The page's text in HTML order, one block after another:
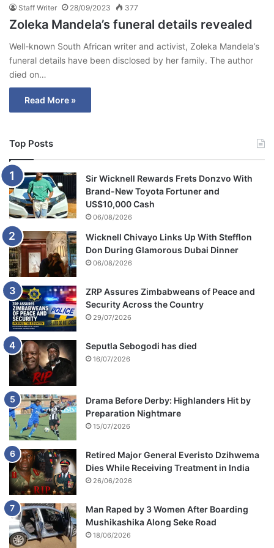
Staff Writer 28/09/2023 377
Zoleka Mandela’s funeral details revealed
Well-known South African writer and activist, Zoleka Mandela’s
funeral details have been disclosed by her family. The author
died on…
Read More »
Top Posts
Sir Wicknell Rewards Frets Donzvo With
Brand-New Toyota Fortuner and
US$10,000 Cash
06/08/2026
Wicknell Chivayo Links Up With Stefflon
Don During Glamorous Dubai Dinner
06/08/2026
ZRP Assures Zimbabweans of Peace and
Security Across the Country
29/07/2026
Seputla Sebogodi has died
16/07/2026
Drama Before Derby: Highlanders Hit by
Preparation Nightmare
15/07/2026
Retired Major General Everisto Dzihwema
Dies While Receiving Treatment in India
26/06/2026
Man Raped by 3 Women After Boarding
Mushikashika Along Seke Road
18/06/2026